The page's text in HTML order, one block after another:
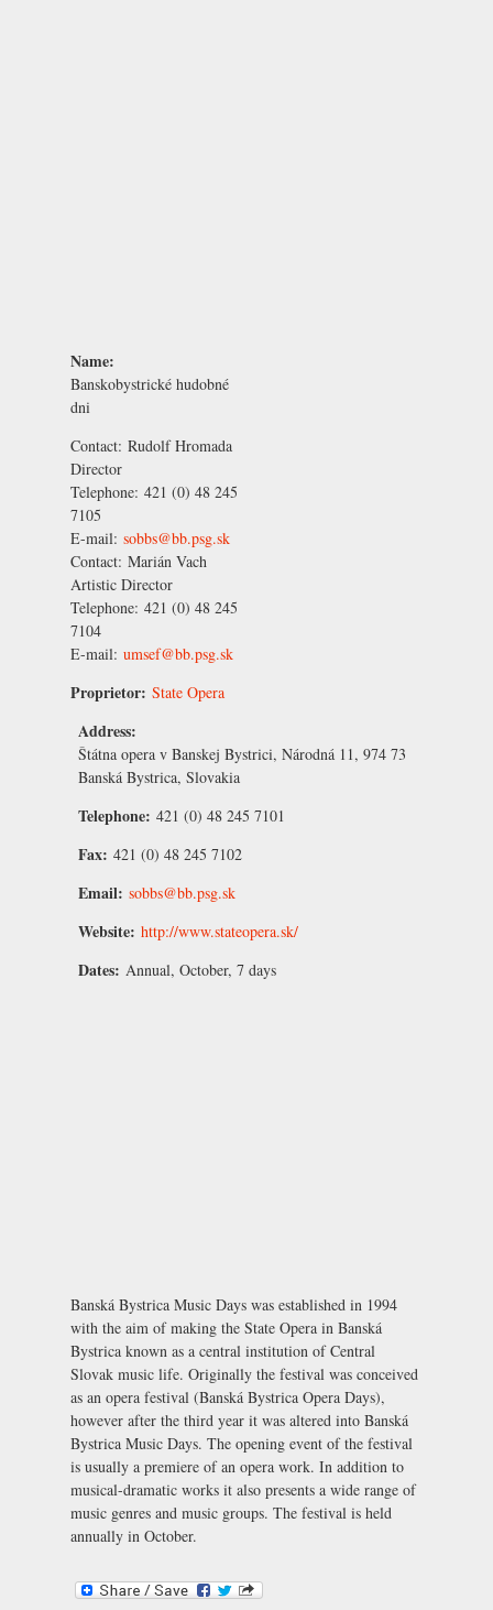
Name:
Banskobystrické hudobné
dni
Contact: Rudolf Hromada
Director
Telephone: 421 (0) 48 245
7105
E-mail: sobbs@bb.psg.sk
Contact: Marián Vach
Artistic Director
Telephone: 421 (0) 48 245
7104
E-mail: umsef@bb.psg.sk
Proprietor: State Opera
Address:
Štátna opera v Banskej Bystrici, Národná 11, 974 73
Banská Bystrica, Slovakia
Telephone: 421 (0) 48 245 7101
Fax: 421 (0) 48 245 7102
Email: sobbs@bb.psg.sk
Website: http://www.stateopera.sk/
Dates: Annual, October, 7 days
Banská Bystrica Music Days was established in 1994
with the aim of making the State Opera in Banská
Bystrica known as a central institution of Central
Slovak music life. Originally the festival was conceived
as an opera festival (Banská Bystrica Opera Days),
however after the third year it was altered into Banská
Bystrica Music Days. The opening event of the festival
is usually a premiere of an opera work. In addition to
musical-dramatic works it also presents a wide range of
music genres and music groups. The festival is held
annually in October.